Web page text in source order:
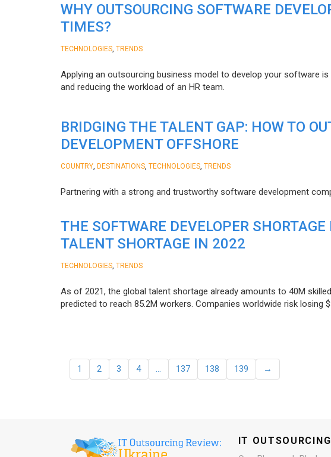
WHY OUTSOURCING SOFTWARE
TIMES?
TECHNOLOGIES TRENDS
Applying an outsourcing business model to develop your software
and reducing the workload of an HR team.
BRIDGING THE TALENT GAP: HOW TO
DEVELOPMENT OFFSHORE
COUNTRY DESTINATIONS TECHNOLOGIES TRENDS
Partnering with a strong and trustworthy software development
THE SOFTWARE DEVELOPER
TALENT SHORTAGE IN 2022
TECHNOLOGIES TRENDS
As of 2021, the global talent shortage already amounts to 40M
predicted to reach 85.2M workers. Сompanies worldwide risk losing
1 2 3 4 … 137 138 139 →
IT